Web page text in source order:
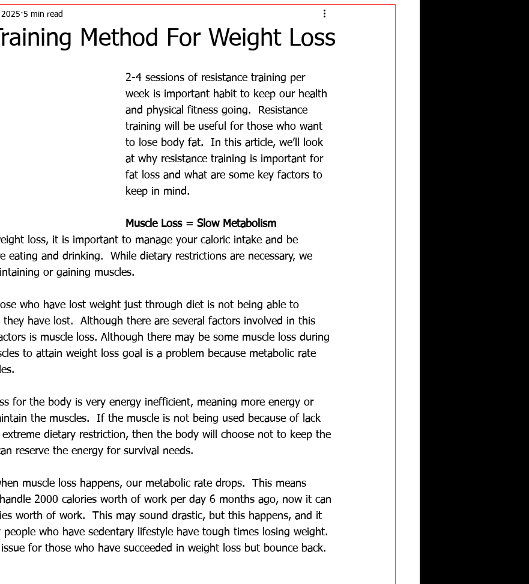
Method For Weight Loss
5 min read
2-4 sessions of resistance training per
week is important habit to keep our health
and physical fitness going.  Resistance
training will be useful for those who want
to lose body fat.  In this article, we’ll look
at why resistance training is important for
fat loss and what are some key factors to
keep in mind.
Muscle Loss = Slow Metabolism
loss, it is important to manage your caloric intake and be
eating and drinking.  While dietary restrictions are necessary, we
or gaining muscles.
who have lost weight just through diet is not being able to
have lost.  Although there are several factors involved in this
is muscle loss. Although there may be some muscle loss during
to attain weight loss goal is a problem because metabolic rate
for the body is very energy inefficient, meaning more energy or
the muscles.  If the muscle is not being used because of lack
dietary restriction, then the body will choose not to keep the
reserve the energy for survival needs.
muscle loss happens, our metabolic rate drops.  This means
2000 calories worth of work per day 6 months ago, now it can
worth of work.  This may sound drastic, but this happens, and it
people who have sedentary lifestyle have tough times losing weight.
for those who have succeeded in weight loss but bounce back.